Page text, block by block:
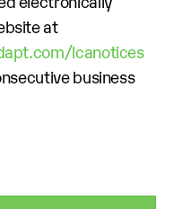
at
lcanotices
business